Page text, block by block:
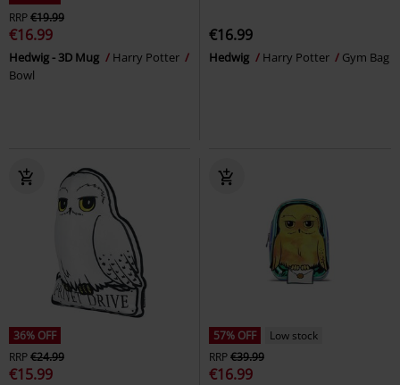
RRP€19.99
€16.99
Hedwig - 3D Mug
Harry Potter
Bowl
€16.99
Hedwig Harry Potter Gym Bag
36% OFF
RRP€24.99
€15.99
57% OFF
Low stock
RRP€39.99
€16.99